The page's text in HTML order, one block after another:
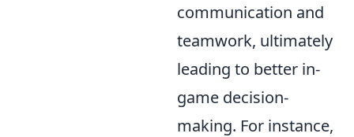
communication and
teamwork, ultimately
leading to better in-
game decision-
making. For instance,